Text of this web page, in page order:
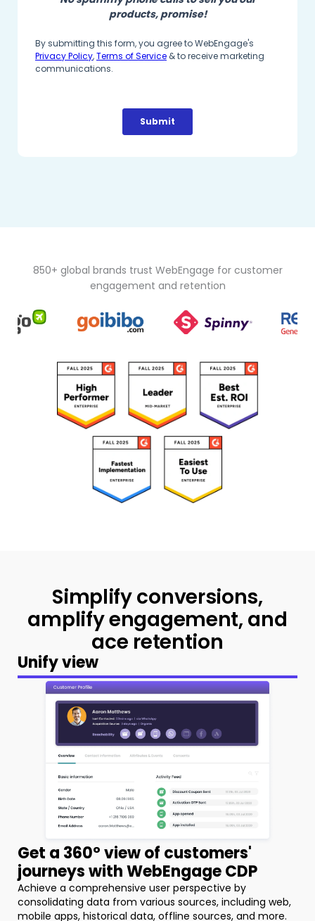
850+ global brands trust WebEngage for customer
engagement and retention
Simplify conversions,
amplifyengagement, and
ace retention
Unify view
Get a 360° view of customers'
journeys with WebEngage CDP
Achieve a comprehensive user perspective by
consolidating data from various sources, including web,
mobile apps, historical data, offline sources, and more.